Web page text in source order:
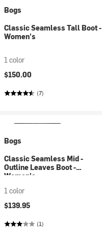
Bogs
Classic Seamless Tall Boot -
Women's
1 color
$150.00
(7)
Bogs
Classic Seamless Mid -
Outline Leaves Boot -
Women's
1 color
$139.95
(1)